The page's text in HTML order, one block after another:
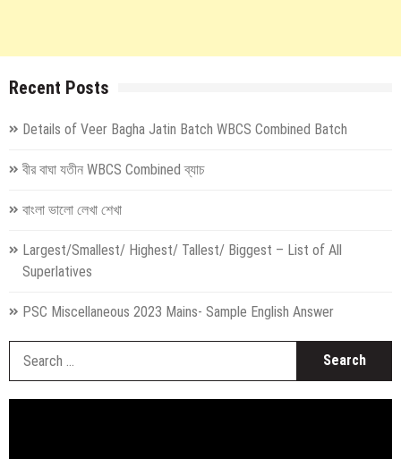
Recent Posts
Details of Veer Bagha Jatin Batch WBCS Combined Batch
বীর বাঘা যতীন WBCS Combined ব্যাচ
বাংলা ভালো লেখা শেখা
Largest/Smallest/ Highest/ Tallest/ Biggest – List of All
Superlatives
PSC Miscellaneous 2023 Mains- Sample English Answer